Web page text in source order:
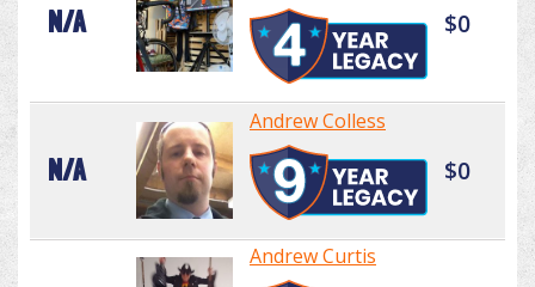
N/A $0
N/A
Andrew Colless
$0
Andrew Curtis